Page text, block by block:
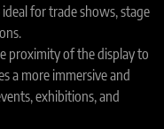
for trade shows, stage
proximity of the display to
a more immersive and
exhibitions, and